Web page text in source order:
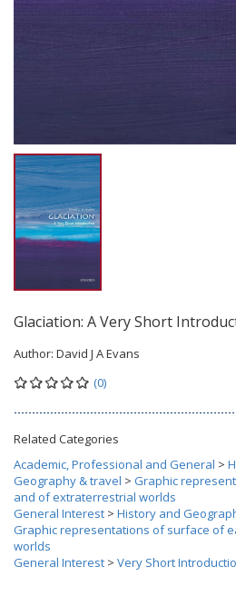
Glaciation: A Very Short
Author: David J A Evans
(0)
Related Categories
Academic, Professional and General >
Geography & travel > Graphic
and of extraterrestrial worlds
General Interest > History and
Graphic representations of surface of
worlds
General Interest > Very Short